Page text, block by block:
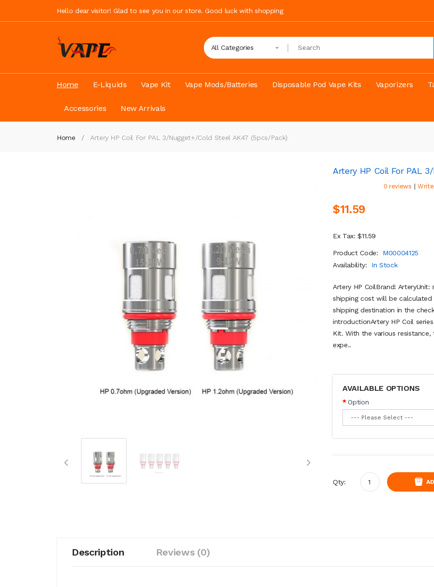
Hello dear visitor! Glad to see you in our store. Good luck with shopping
All Categories
Home E-Liquids Vape Kit Vape Mods/Batteries Disposable Pod Vape Kits Vaporizers
Accessories New Arrivals
Home Artery HP Coil For PAL 3/Nugget+/Cold Steel AK47 (5pcs/pack)
Artery HP Coil For PAL
0 reviews |
$11.59
Ex Tax: $11.59
Product Code:
M00004125
Availability:
In Stock
Artery HP CoilBrand:
shipping cost will be
shipping destination in the
introductionArtery HP Coil
Kit. With the various
expe..
AVAILABLE OPTIONS
Option
Qty:
Description Reviews (0)